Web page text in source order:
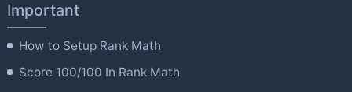
Important
How to Setup Rank Math
Score 100/100 In Rank Math